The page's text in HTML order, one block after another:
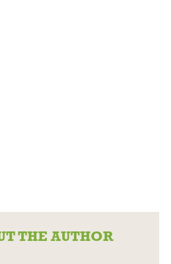
THE AUTHOR